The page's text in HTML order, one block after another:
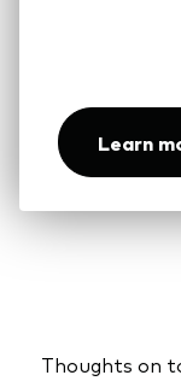
Learn
Thoughts on